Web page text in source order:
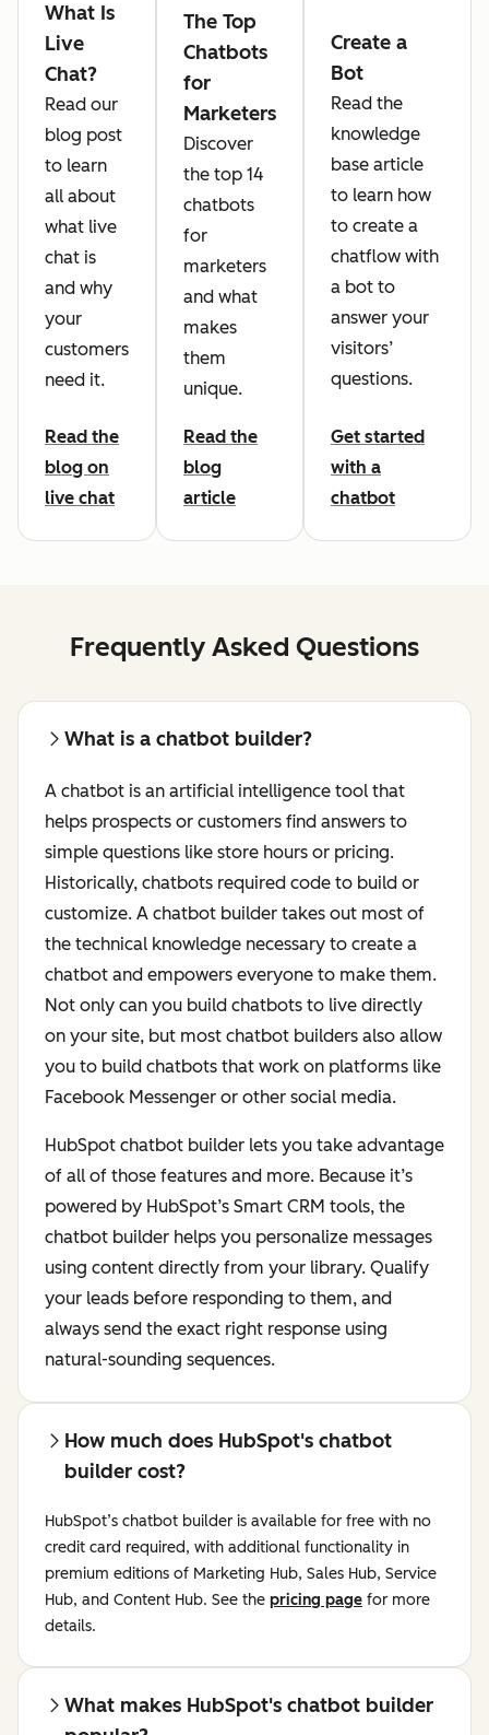
What Is
Live
Chat?
Read our
blog post
to learn
all about
what live
chat is
and why
your
customers
need it.
Read the
blog on
live chat
The Top
Chatbots
for
Marketers
Discover
the top 14
chatbots
for
marketers
and what
makes
them
unique.
Read the
blog
article
Create a
Bot
Read the
knowledge
base article
to learn how
to create a
chatflow with
a bot to
answer your
visitors’
questions.
Get started
with a
chatbot
Frequently Asked Questions
What is a chatbot builder?
A chatbot is an artificial intelligence tool that
helps prospects or customers find answers to
simple questions like store hours or pricing.
Historically, chatbots required code to build or
customize. A chatbot builder takes out most of
the technical knowledge necessary to create a
chatbot and empowers everyone to make them.
Not only can you build chatbots to live directly
on your site, but most chatbot builders also allow
you to build chatbots that work on platforms like
Facebook Messenger or other social media.
HubSpot chatbot builder lets you take advantage
of all of those features and more. Because it’s
powered by HubSpot’s Smart CRM tools, the
chatbot builder helps you personalize messages
using content directly from your library. Qualify
your leads before responding to them, and
always send the exact right response using
natural-sounding sequences.
How much does HubSpot's chatbot
builder cost?
HubSpot’s chatbot builder is available for free with no
credit card required, with additional functionality in
premium editions of Marketing Hub, Sales Hub, Service
Hub, and Content Hub. See the pricing page for more
details.
What makes HubSpot's chatbot builder